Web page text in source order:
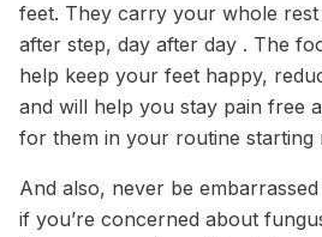
feet. They carry your whole
after step, day after day . The
help keep your feet happy,
and will help you stay pain free
for them in your routine starting
And also, never be
if you’re concerned about